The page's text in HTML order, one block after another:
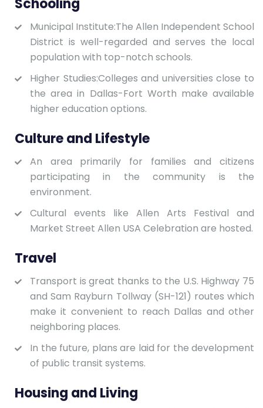
Municipal Institute:The Allen Independent School
District is well-regarded and serves the local
population with top-notch schools.
Higher Studies:Colleges and universities close to
the area in Dallas-Fort Worth make available
higher education options.
Culture and Lifestyle
An area primarily for families and citizens
participating in the community is the
environment.
Cultural events like Allen Arts Festival and
Market Street Allen USA Celebration are hosted.
Travel
Transport is great thanks to the U.S. Highway 75
and Sam Rayburn Tollway (SH-121) routes which
make it convenient to reach Dallas and other
neighboring places.
In the future, plans are laid for the development
of public transit systems.
Housing and Living